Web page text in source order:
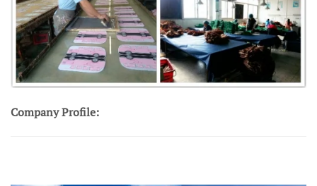
Company Profile: